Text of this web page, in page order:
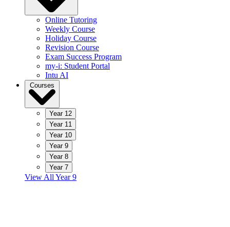
Online Tutoring
Weekly Course
Holiday Course
Revision Course
Exam Success Program
my-i: Student Portal
Intu AI
Courses
Year 12
Year 11
Year 10
Year 9
Year 8
Year 7
View All Year 9